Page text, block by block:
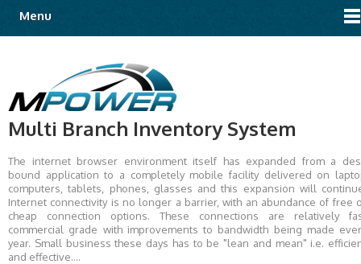
Menu
Multi Branch Inventory System
The internet browser environment itself has expanded from a
bound application to a completely mobile facility delivered on
computers, tablets, phones, glasses and this expansion will
Internet connectivity is no longer a barrier, with an abundance of free
cheap connection options. These connections are relatively
commercial grade with improvements to bandwidth being made
year. Small business these days has to be "lean and mean" i.e.
and effective.…